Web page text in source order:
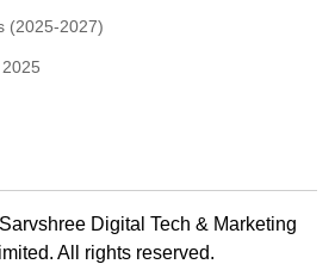
(2025-2027)
Digital Tech & Marketing
All rights reserved.